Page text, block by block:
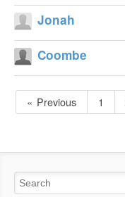
Jonah
Coombe
Previous 1